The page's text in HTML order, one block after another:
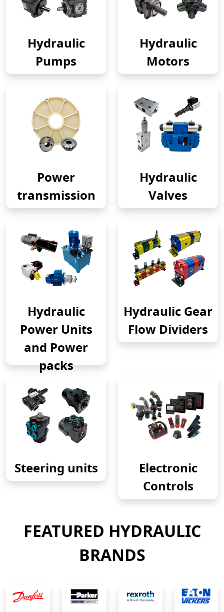
Hydraulic
Pumps
Hydraulic
Motors
Power
transmission
Hydraulic
Valves
Hydraulic
Power Units
and Power
packs
Hydraulic Gear
Flow Dividers
Steering units
Electronic
Controls
FEATURED HYDRAULIC
BRANDS